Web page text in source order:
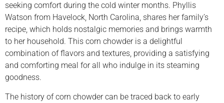
seeking comfort during the cold winter months. Phyllis
Watson from Havelock, North Carolina, shares her family’s
recipe, which holds nostalgic memories and brings warmth
to her household. This corn chowder is a delightful
combination of flavors and textures, providing a satisfying
and comforting meal for all who indulge in its steaming
goodness.
The history of corn chowder can be traced back to early